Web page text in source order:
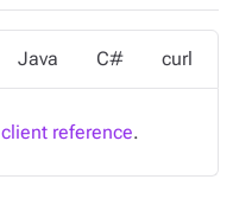
Java C# curl
client reference.